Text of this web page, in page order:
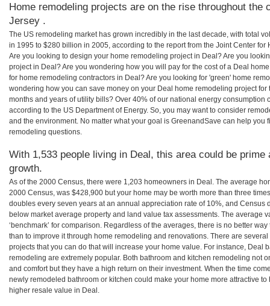
Home remodeling projects are on the rise throughout the
Jersey .
The US remodeling market has grown incredibly in the last decade, with total
in 1995 to $280 billion in 2005, according to the report from the Joint Center for
Are you looking to design your home remodeling project in Deal? Are you
project in Deal? Are you wondering how you will pay for the cost of a Deal
for home remodeling contractors in Deal? Are you looking for 'green' home
wondering how you can save money on your Deal home remodeling project
months and years of utility bills? Over 40% of our national energy consumption
according to the US Department of Energy. So, you may want to consider
and the environment. No matter what your goal is GreenandSave can help you
remodeling questions.
With 1,533 people living in Deal, this area could be
growth.
As of the 2000 Census, there were 1,203 homeowners in Deal. The average
2000 Census, was $428,900 but your home may be worth more than three
doubles every seven years at an annual appreciation rate of 10%, and Census
below market average property and land value tax assessments. The average
‘benchmark’ for comparison. Regardless of the averages, there is no better
than to improve it through home remodeling and renovations. There are
projects that you can do that will increase your home value. For instance, Deal
remodeling are extremely popular. Both bathroom and kitchen remodeling not
and comfort but they have a high return on their investment. When the time
newly remodeled bathroom or kitchen could make your home more attractive
higher resale value in Deal.